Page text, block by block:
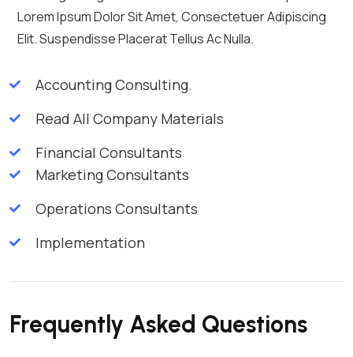
Lorem Ipsum Dolor Sit Amet, Consectetuer Adipiscing
Elit. Suspendisse Placerat Tellus Ac Nulla.
Accounting Consulting.
Read All Company Materials
Financial Consultants
Marketing Consultants
Operations Consultants
Implementation
Frequently Asked Questions